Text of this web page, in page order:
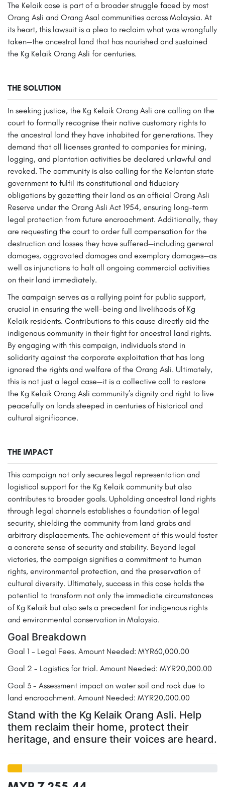
The Kelaik case is part of a broader struggle faced by most
Orang Asli and Orang Asal communities across Malaysia. At
its heart, this lawsuit is a plea to reclaim what was wrongfully
taken—the ancestral land that has nourished and sustained
the Kg Kelaik Orang Asli for centuries.
THE SOLUTION
In seeking justice, the Kg Kelaik Orang Asli are calling on the
court to formally recognise their native customary rights to
the ancestral land they have inhabited for generations. They
demand that all licenses granted to companies for mining,
logging, and plantation activities be declared unlawful and
revoked. The community is also calling for the Kelantan state
government to fulfil its constitutional and fiduciary
obligations by gazetting their land as an official Orang Asli
Reserve under the Orang Asli Act 1954, ensuring long-term
legal protection from future encroachment. Additionally, they
are requesting the court to order full compensation for the
destruction and losses they have suffered—including general
damages, aggravated damages and exemplary damages—as
well as injunctions to halt all ongoing commercial activities
on their land immediately.
The campaign serves as a rallying point for public support,
crucial in ensuring the well-being and livelihoods of Kg
Kelaik residents. Contributions to this cause directly aid the
indigenous community in their fight for ancestral land rights.
By engaging with this campaign, individuals stand in
solidarity against the corporate exploitation that has long
ignored the rights and welfare of the Orang Asli. Ultimately,
this is not just a legal case—it is a collective call to restore
the Kg Kelaik Orang Asli community’s dignity and right to live
peacefully on lands steeped in centuries of historical and
cultural significance.
THE IMPACT
This campaign not only secures legal representation and
logistical support for the Kg Kelaik community but also
contributes to broader goals. Upholding ancestral land rights
through legal channels establishes a foundation of legal
security, shielding the community from land grabs and
arbitrary displacements. The achievement of this would foster
a concrete sense of security and stability. Beyond legal
victories, the campaign signifies a commitment to human
rights, environmental protection, and the preservation of
cultural diversity. Ultimately, success in this case holds the
potential to transform not only the immediate circumstances
of Kg Kelaik but also sets a precedent for indigenous rights
and environmental conservation in Malaysia.
Goal Breakdown
Goal 1 - Legal Fees. Amount Needed: MYR60,000.00
Goal 2 - Logistics for trial. Amount Needed: MYR20,000.00
Goal 3 - Assessment impact on water soil and rock due to
land encroachment. Amount Needed: MYR20,000.00
Stand with the Kg Kelaik Orang Asli. Help
them reclaim their home, protect their
heritage, and ensure their voices are heard.